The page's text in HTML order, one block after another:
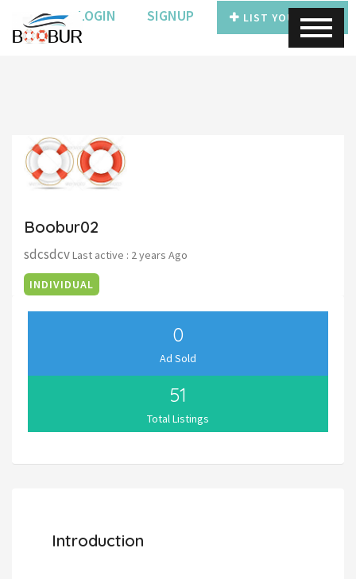
LOGIN SIGNUP LIST YOUR BOAT
Boobur02
sdcsdcvLast active : 2 years Ago
INDIVIDUAL
0
Ad Sold
51
Total Listings
Introduction